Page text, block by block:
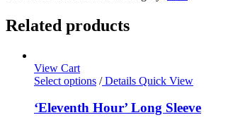
Related products
View Cart
Select options /Details Quick View
‘Eleventh Hour’ Long Sleeve